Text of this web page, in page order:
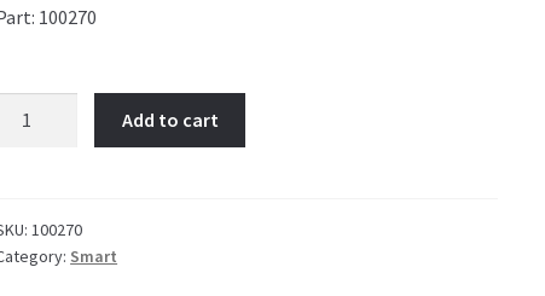
100270
Add to cart
100270
Smart